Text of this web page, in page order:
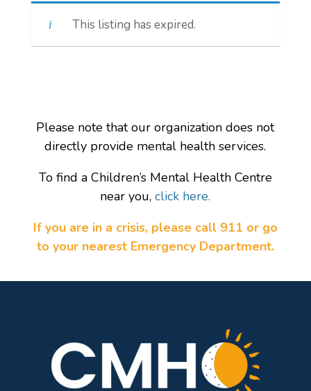
This listing has expired.
Please note that our organization does not
directly provide mental health services.
To find a Children’s Mental Health Centre
near you, click here.
If you are in a crisis, please call 911 or go
to your nearest Emergency Department.